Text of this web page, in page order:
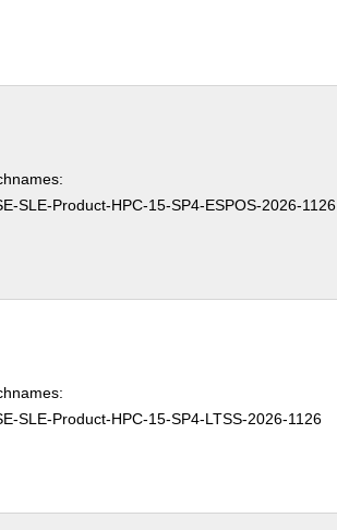
SLE-Product-HPC-15-SP4-ESPOS-2026-1126
SLE-Product-HPC-15-SP4-LTSS-2026-1126